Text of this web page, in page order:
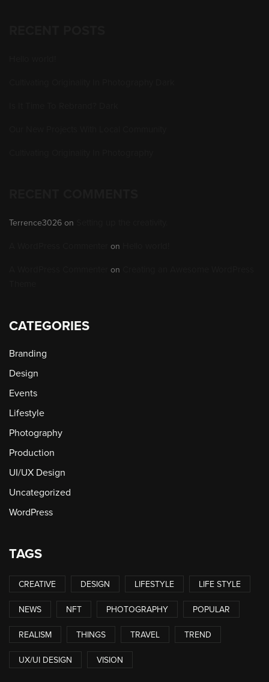
Terrence3026 on
on
on
CATEGORIES
Branding
Design
Events
Lifestyle
Photography
Production
UI/UX Design
Uncategorized
WordPress
TAGS
CREATIVE DESIGN LIFESTYLE LIFE STYLE
NEWS NFT PHOTOGRAPHY POPULAR
REALISM THINGS TRAVEL TREND
UX/UI DESIGN VISION